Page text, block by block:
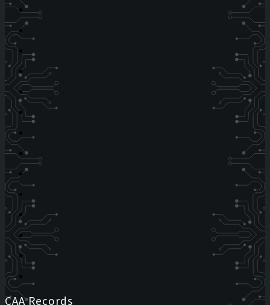
CAA Records